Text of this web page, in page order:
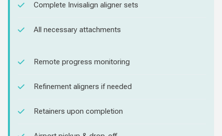
Complete Invisalign aligner sets
All necessary attachments
Remote progress monitoring
Refinement aligners if needed
Retainers upon completion